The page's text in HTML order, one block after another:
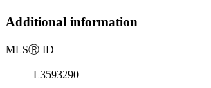
Additional information
MLSⓇ ID
L3593290